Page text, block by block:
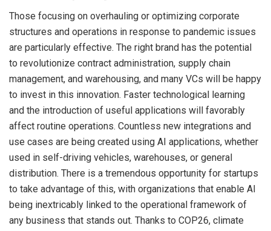
Those focusing on overhauling or optimizing corporate
structures and operations in response to pandemic issues
are particularly effective. The right brand has the potential
to revolutionize contract administration, supply chain
management, and warehousing, and many VCs will be happy
to invest in this innovation. Faster technological learning
and the introduction of useful applications will favorably
affect routine operations. Countless new integrations and
use cases are being created using AI applications, whether
used in self-driving vehicles, warehouses, or general
distribution. There is a tremendous opportunity for startups
to take advantage of this, with organizations that enable AI
being inextricably linked to the operational framework of
any business that stands out. Thanks to COP26, climate